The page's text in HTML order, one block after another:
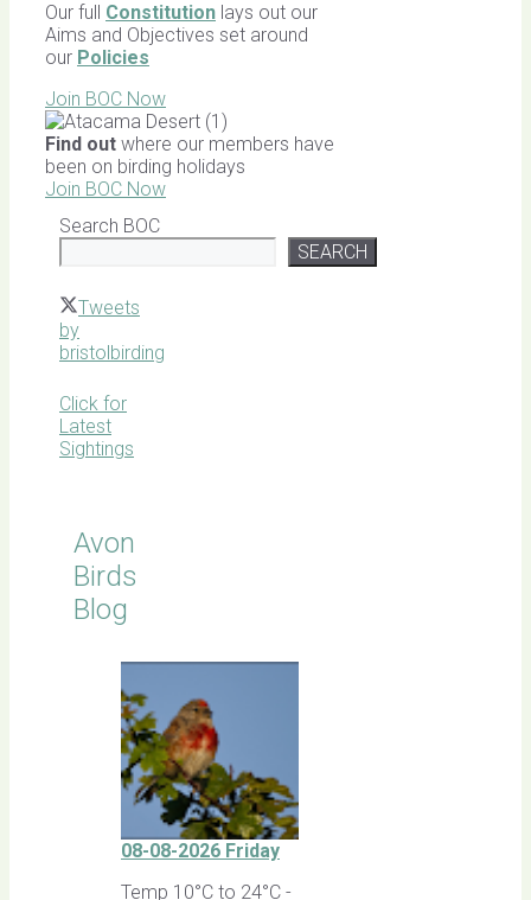
Our full Constitution lays out our
Aims and Objectives set around
our Policies
Join BOC Now
Find out where our members have
been on birding holidays
Join BOC Now
Search BOC
SEARCH
Tweets
by
bristolbirding
Click for
Latest
Sightings
Avon
Birds
Blog
08-08-2026 Friday
Temp 10°C to 24°C -